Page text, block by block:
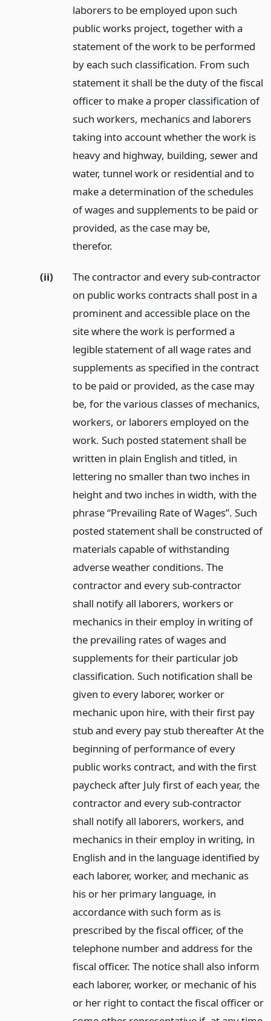
laborers to be employed upon such
public works project, together with a
statement of the work to be performed
by each such classification. From such
statement it shall be the duty of the fiscal
officer to make a proper classification of
such workers, mechanics and laborers
taking into account whether the work is
heavy and highway, building, sewer and
water, tunnel work or residential and to
make a determination of the schedules
of wages and supplements to be paid or
provided, as the case may be,
therefor.
(ii)
The contractor and every sub-contractor
on public works contracts shall post in a
prominent and accessible place on the
site where the work is performed a
legible statement of all wage rates and
supplements as specified in the contract
to be paid or provided, as the case may
be, for the various classes of mechanics,
workers, or laborers employed on the
work. Such posted statement shall be
written in plain English and titled, in
lettering no smaller than two inches in
height and two inches in width, with the
phrase “Prevailing Rate of Wages”. Such
posted statement shall be constructed of
materials capable of withstanding
adverse weather conditions. The
contractor and every sub-contractor
shall notify all laborers, workers or
mechanics in their employ in writing of
the prevailing rates of wages and
supplements for their particular job
classification. Such notification shall be
given to every laborer, worker or
mechanic upon hire, with their first pay
stub and every pay stub thereafter At the
beginning of performance of every
public works contract, and with the first
paycheck after July first of each year, the
contractor and every sub-contractor
shall notify all laborers, workers, and
mechanics in their employ in writing, in
English and in the language identified by
each laborer, worker, and mechanic as
his or her primary language, in
accordance with such form as is
prescribed by the fiscal officer, of the
telephone number and address for the
fiscal officer. The notice shall also inform
each laborer, worker, or mechanic of his
or her right to contact the fiscal officer or